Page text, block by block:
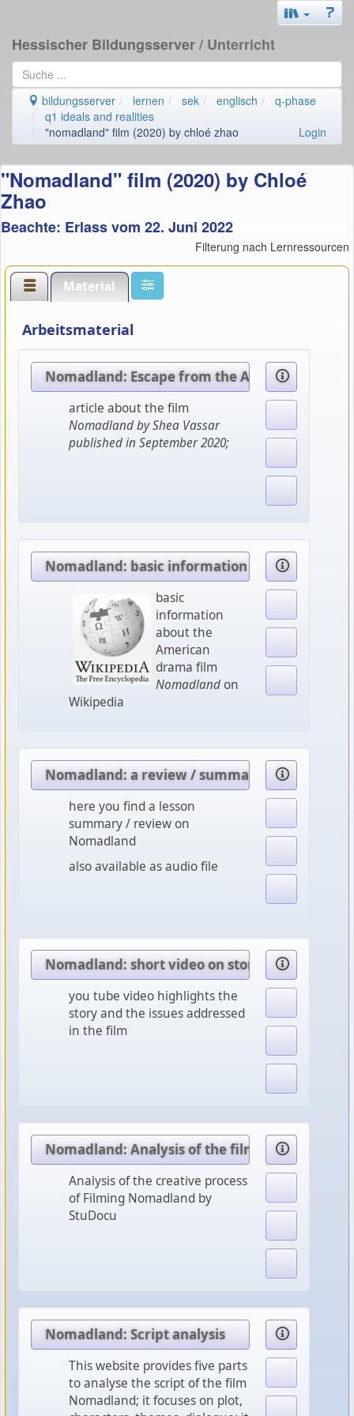
Hessischer Bildungsserver/ Unterricht
bildungsserver lernen sek englisch
q-phase
q1 ideals and realities
"nomadland" film (2020) by chloé zhao
Login
"Nomadland" film (2020) by Chloé
Zhao
Beachte: Erlass vom 22. Juni 2022
Filterung nach Lernressourcen
Material
Arbeitsmaterial
Nomadland: Escape from the American dream
article about the film
Nomadland by Shea Vassar
published in September 2020;
Nomadland: basic information
basic
information
about the
American
drama film
Nomadlandon
Wikipedia
Nomadland: a review / summary
here you find a lesson
summary / review on
Nomadland
also available as audio file
Nomadland: short video on story, characters
you tube video highlights the
story and the issues addressed
in the film
Nomadland: Analysis of the film
Analysis of the creative process
of Filming Nomadland by
StuDocu
Nomadland: Script analysis
This website provides five parts
to analyse the script of the film
Nomadland; it focuses on plot,